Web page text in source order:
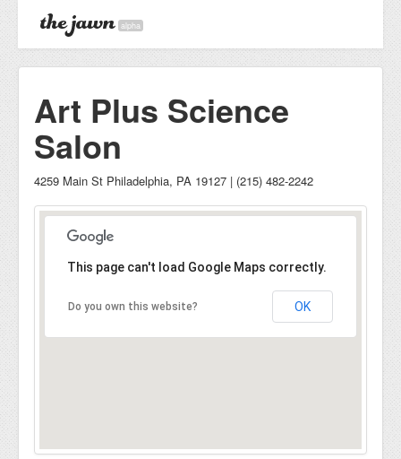
alpha
Art Plus Science
Salon
4259 Main St Philadelphia, PA 19127 | (215) 482-2242
This page can't load Google Maps correctly.
Do you own this website? OK